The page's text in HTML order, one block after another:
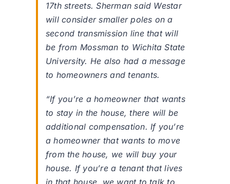
17th streets. Sherman said Westar
will consider smaller poles on a
second transmission line that will
be from Mossman to Wichita State
University. He also had a message
to homeowners and tenants.
“If you’re a homeowner that wants
to stay in the house, there will be
additional compensation. If you’re
a homeowner that wants to move
from the house, we will buy your
house. If you’re a tenant that lives